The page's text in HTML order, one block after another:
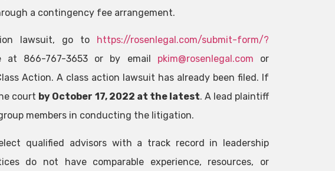
a contingency fee arrangement.
lawsuit, go to
https://rosenlegal.com/submit-form/?
866-767-3653 or by email pkim@rosenlegal.com or
Action. A class action lawsuit has already been filed. If
court by October 17, 2022 at the latest. A lead plaintiff
members in conducting the litigation.
qualified advisors with a track record in leadership
do not have comparable experience, resources, or